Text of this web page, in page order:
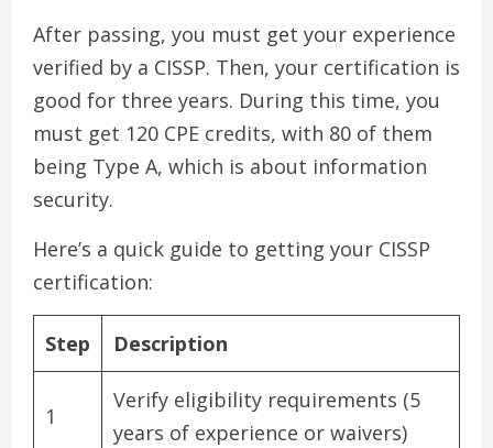
After passing, you must get your experience
verified by a CISSP. Then, your certification is
good for three years. During this time, you
must get 120 CPE credits, with 80 of them
being Type A, which is about information
security.
Here’s a quick guide to getting your CISSP
certification:
Step Description
1
Verify eligibility requirements (5
years of experience or waivers)